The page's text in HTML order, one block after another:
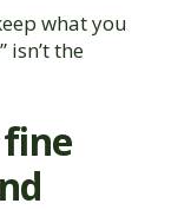
what you
the